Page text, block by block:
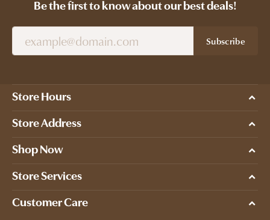
Be the first to know about our best deals!
Subscribe
Store Hours
Store Address
Shop Now
Store Services
Customer Care